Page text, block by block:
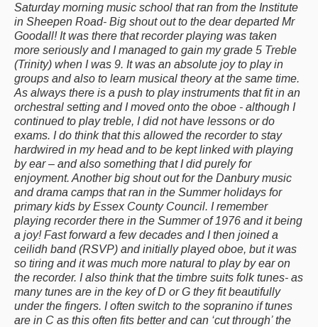
Saturday morning music school that ran from the Institute
in Sheepen Road- Big shout out to the dear departed Mr
Goodall! It was there that recorder playing was taken
more seriously and I managed to gain my grade 5 Treble
(Trinity) when I was 9. It was an absolute joy to play in
groups and also to learn musical theory at the same time.
As always there is a push to play instruments that fit in an
orchestral setting and I moved onto the oboe - although I
continued to play treble, I did not have lessons or do
exams. I do think that this allowed the recorder to stay
hardwired in my head and to be kept linked with playing
by ear – and also something that I did purely for
enjoyment. Another big shout out for the Danbury music
and drama camps that ran in the Summer holidays for
primary kids by Essex County Council. I remember
playing recorder there in the Summer of 1976 and it being
a joy! Fast forward a few decades and I then joined a
ceilidh band (RSVP) and initially played oboe, but it was
so tiring and it was much more natural to play by ear on
the recorder. I also think that the timbre suits folk tunes- as
many tunes are in the key of D or G they fit beautifully
under the fingers. I often switch to the sopranino if tunes
are in C as this often fits better and can ‘cut through’ the